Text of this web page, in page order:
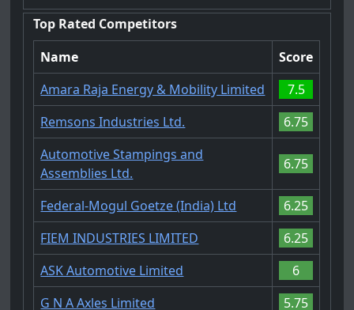
Top Rated Competitors
Name
Score
Amara Raja Energy & Mobility Limited
7.5
Remsons Industries Ltd.
6.75
Automotive Stampings and
Assemblies Ltd.
6.75
Federal-Mogul Goetze (India) Ltd
6.25
FIEM INDUSTRIES LIMITED
6.25
ASK Automotive Limited
6
G N A Axles Limited
5.75